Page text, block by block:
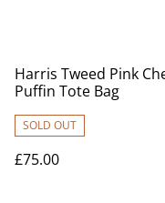
Harris Tweed Pink
Puffin Tote Bag
SOLD OUT
£75.00